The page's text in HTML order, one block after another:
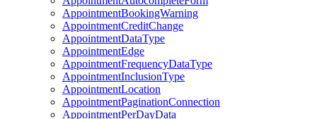
AppointmentBookingWarning
AppointmentCreditChange
AppointmentDataType
AppointmentEdge
AppointmentFrequencyDataType
AppointmentInclusionType
AppointmentLocation
AppointmentPaginationConnection
AppointmentPerDayData